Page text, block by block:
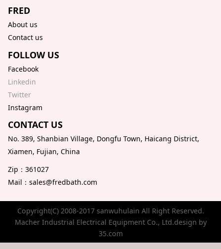
FRED
About us
Contact us
FOLLOW US
Facebook
Linkedin
Twitter
Instagram
CONTACT US
No. 389, Shanbian Village, Dongfu Town, Haicang District,
Xiamen, Fujian, China
Zip：361027
Mail：sales@fredbath.com
Copyright(C) 2008-2017 sanwuhulain All Right Reserved.
Macher Industrial Electrical Equipment Co., Ltd.design by
35.com